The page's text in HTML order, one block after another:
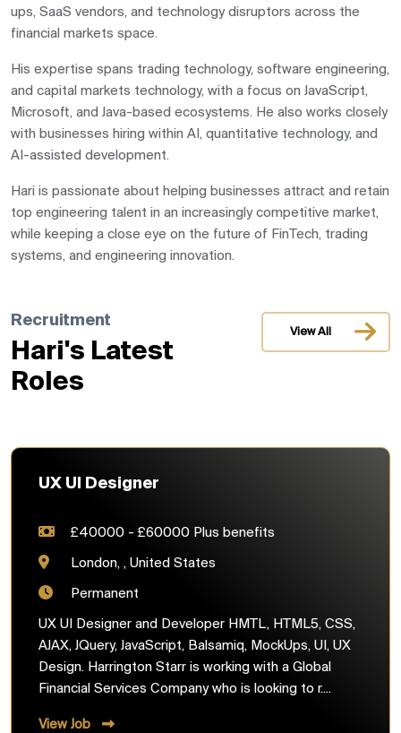
ups, SaaS vendors, and technology disruptors across the
financial markets space.
His expertise spans trading technology, software engineering,
and capital markets technology, with a focus on JavaScript,
Microsoft, and Java-based ecosystems. He also works closely
with businesses hiring within AI, quantitative technology, and
AI-assisted development.
Hari is passionate about helping businesses attract and retain
top engineering talent in an increasingly competitive market,
while keeping a close eye on the future of FinTech, trading
systems, and engineering innovation.
Recruitment
Hari's Latest
Roles
View All
UX UI Designer
£40000 - £60000 Plus benefits
London, , United States
Permanent
UX UI Designer and Developer HMTL, HTML5, CSS,
AJAX, JQuery, JavaScript, Balsamiq, MockUps, UI, UX
Design. Harrington Starr is working with a Global
Financial Services Company who is looking to r....
View Job